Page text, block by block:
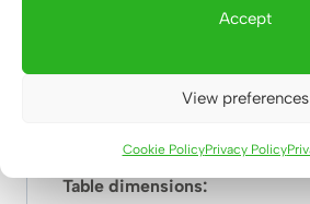
Accept
View preferences
Cookie PolicyPrivacy Policy
natural oilso that
profile
Table dimensions: